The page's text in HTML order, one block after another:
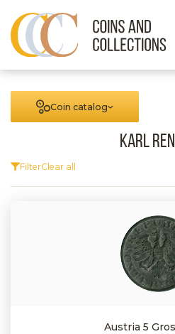
Coin catalog
Karl
FilterClear all
Austria 5